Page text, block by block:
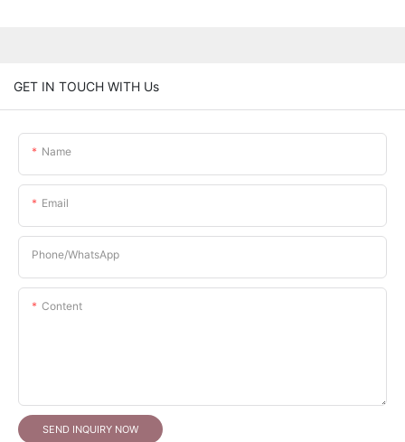
GET IN TOUCH WITH Us
Name
Email
Phone/whatsApp
Content
SEND INQUIRY NOW